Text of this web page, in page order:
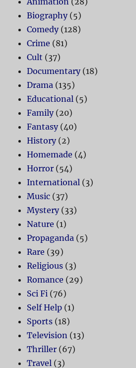
Biography(5)
Comedy(128)
Crime (81)
Cult (37)
Documentary(18)
Drama (135)
Educational (5)
Family(20)
Fantasy(40)
History(2)
Homemade (4)
Horror (54)
International (3)
Music (37)
Mystery(33)
Nature (1)
Propaganda (5)
Rare (39)
Religious (3)
Romance (29)
Sci Fi (76)
Self Help (1)
Sports (18)
Television (13)
Thriller (67)
Travel (3)